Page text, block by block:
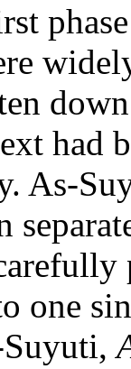
had
As-
one
Suyuti,